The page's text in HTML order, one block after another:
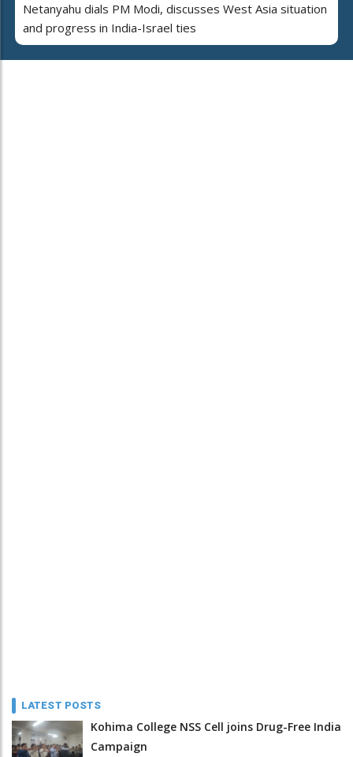
Netanyahu dials PM Modi, discusses West Asia situation
and progress in India-Israel ties
LATEST POSTS
Kohima College NSS Cell joins Drug-Free India
Campaign